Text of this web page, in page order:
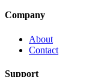
Company
About
Contact
Support